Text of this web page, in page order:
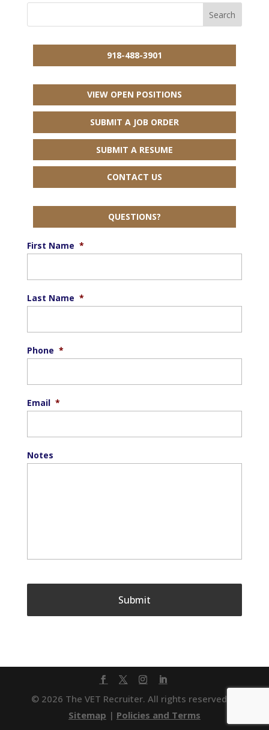
918-488-3901
VIEW OPEN POSITIONS
SUBMIT A JOB ORDER
SUBMIT A RESUME
CONTACT US
QUESTIONS?
First Name *
Last Name *
Phone *
Email *
Notes
© 2026 The VET Recruiter. All rights reserved. |
Sitemap | Policies and Terms